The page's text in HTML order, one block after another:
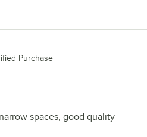
Purchase
spaces, good quality